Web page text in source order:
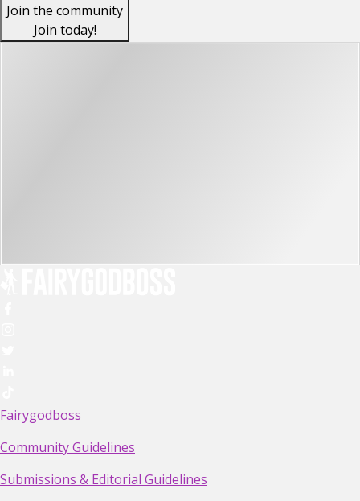
Join the community
Join today!
Fairygodboss
Community Guidelines
Submissions & Editorial Guidelines